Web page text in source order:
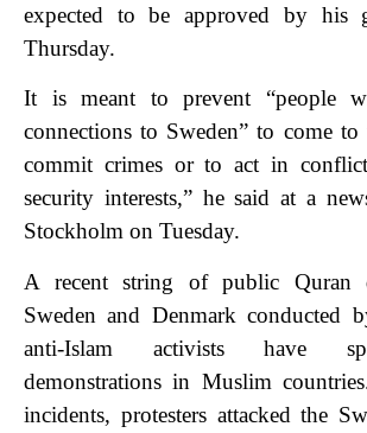
expected to be approved by his
Thursday.
It is meant to prevent “people
connections to Sweden” to come
commit crimes or to act in
security interests,” he said at a
Stockholm on Tuesday.
A recent string of public Quran
Sweden and Denmark conducted
anti-Islam activists have
demonstrations in Muslim
incidents, protesters attacked the